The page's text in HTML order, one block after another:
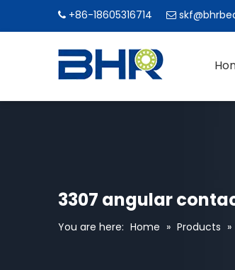
 +86-18605316714 
3307 angular
You are here: Home » Products »